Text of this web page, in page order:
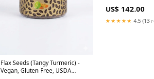
Flax Seeds (Tangy Turmeric) -
Vegan, Gluten-Free, USDA
Sauces, Salad
Preservatives,
GMO- Meron -
US$ 142.00
★★★★★ 4.5 (13